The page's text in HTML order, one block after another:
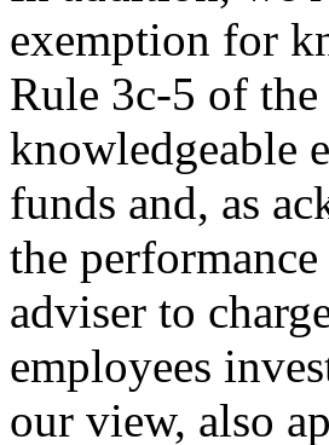
exemption for
Rule 3c-5 of
knowledgeable
funds and, as
the
adviser to
employees
our view, also